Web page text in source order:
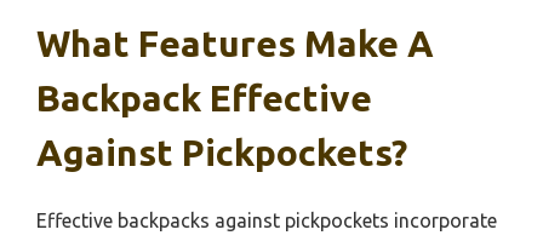
What Features Make A
Backpack Effective
Against Pickpockets?
Effective backpacks against pickpockets incorporate